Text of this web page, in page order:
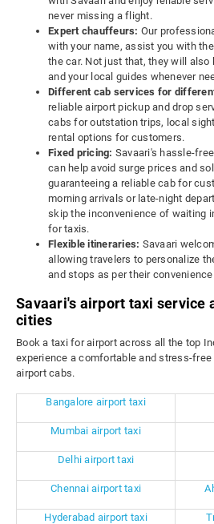
never missing a flight.
Expert chauffeurs: Our
with your name, assist you with
the car. Not just that, they will also
and your local guides whenever
Different cab services for
reliable airport pickup and drop
cabs for outstation trips, local
rental options for customers.
Fixed pricing: Savaari's hassle-
can help avoid surge prices and
guaranteeing a reliable cab for
morning arrivals or late-night
skip the inconvenience of waiting
for taxis.
Flexible itineraries: Savaari
allowing travelers to personalize
and stops as per their convenience.
Savaari's airport taxi service
cities
Book a taxi for airport across all the top
experience a comfortable and stress-
airport cabs.
Bangalore airport taxi
Mumbai airport taxi
Delhi airport taxi
Chennai airport taxi
Hyderabad airport taxi